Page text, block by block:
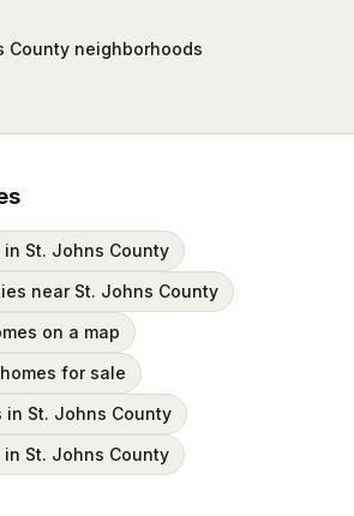
County neighborhoods
St. Johns County
near St. Johns County
on a map
for sale
in St. Johns County
St. Johns County